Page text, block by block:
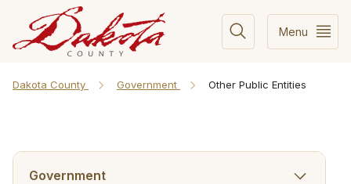
Menu
Dakota County Government Other Public Entities
Government